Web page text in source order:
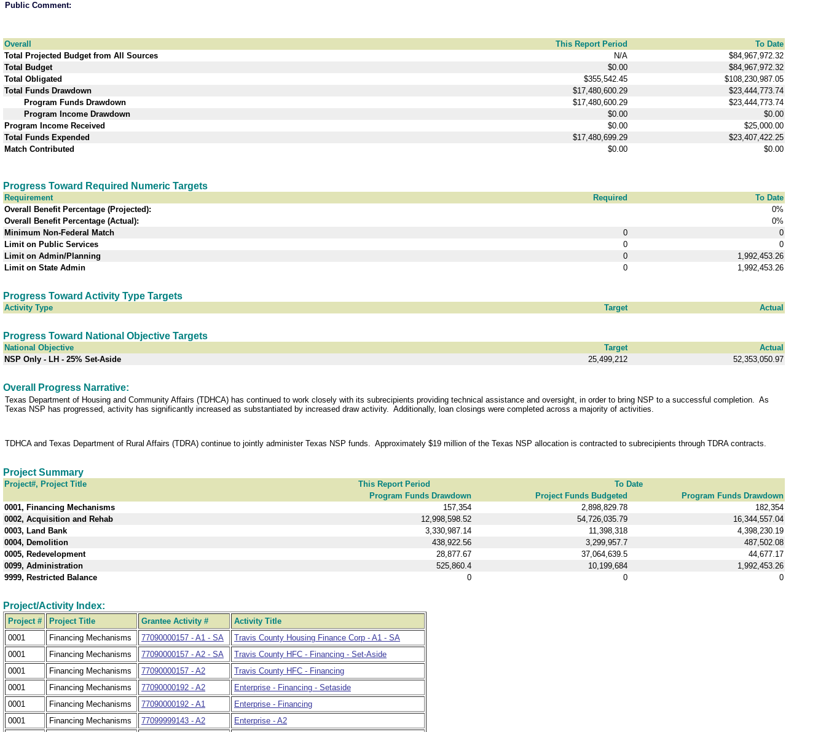
Public Comment:
Overall This Report Period
To Date
Total Projected Budget from All Sources
N/A
$84,967,972.32
Total Budget
$0.00
$84,967,972.32
Total Obligated
$355,542.45
$108,230,987.05
Total Funds Drawdown
$17,480,600.29
$23,444,773.74
Program Funds Drawdown
$17,480,600.29
$23,444,773.74
Program Income Drawdown
$0.00
$0.00
Program Income Received
$0.00
$25,000.00
Total Funds Expended
$17,480,699.29
$23,407,422.25
Match Contributed
$0.00 $0.00
Progress Toward Required Numeric Targets
Requirement Required
To Date
Overall Benefit Percentage (Projected):
0%
Overall Benefit Percentage (Actual):
0%
Minimum Non-Federal Match
0
0
Limit on Public Services
0
0
Limit on Admin/Planning
0
1,992,453.26
Limit on State Admin
0 1,992,453.26
Progress Toward Activity Type Targets
Activity Type Target Actual
Progress Toward National Objective Targets
National Objective Target
Actual
NSP Only - LH - 25% Set-Aside
25,499,212 52,353,050.97
Overall Progress Narrative:
Texas Department of Housing and Community Affairs (TDHCA) has continued to work closely with its subrecipients providing technical assistance and oversight, in order to bring NSP to a successful completion. As
Texas NSP has progressed, activity has significantly increased as substantiated by increased draw activity. Additionally, loan closings were completed across a majority of activities.
TDHCA and Texas Department of Rural Affairs (TDRA) continue to jointly administer Texas NSP funds. Approximately $19 million of the Texas NSP allocation is contracted to subrecipients through TDRA contracts.
Project Summary
Project#, Project Title This Report Period
To Date
Program Funds Drawdown
Project Funds Budgeted
Program Funds Drawdown
0001, Financing Mechanisms
157,354 2,898,829.78
182,354
0002, Acquisition and Rehab
12,998,598.52 54,726,035.79
16,344,557.04
0003, Land Bank
3,330,987.14 11,398,318
4,398,230.19
0004, Demolition
438,922.56 3,299,957.7
487,502.08
0005, Redevelopment
28,877.67 37,064,639.5
44,677.17
0099, Administration
525,860.4 10,199,684
1,992,453.26
9999, Restricted Balance
0 0 0
Project/Activity Index:
Project # Project Title Grantee Activity #
Activity Title
0001
Financing Mechanisms 77090000157 - A1 - SA
Travis County Housing Finance Corp - A1 - SA
0001
Financing Mechanisms 77090000157 - A2 - SA
Travis County HFC - Financing - Set-Aside
0001
Financing Mechanisms 77090000157 - A2
Travis County HFC - Financing
0001
Financing Mechanisms 77090000192 - A2
Enterprise - Financing - Setaside
0001
Financing Mechanisms 77090000192 - A1
Enterprise - Financing
0001
Financing Mechanisms 77099999143 - A2
Enterprise - A2